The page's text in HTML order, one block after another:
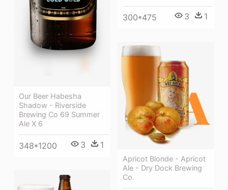
300*475 3 1
Our Beer Habesha
Shadow - Riverside
Brewing Co 69 Summer
Ale X 6
348*1200 3 1
Apricot Blonde - Apricot
Ale - Dry Dock Brewing
Co.